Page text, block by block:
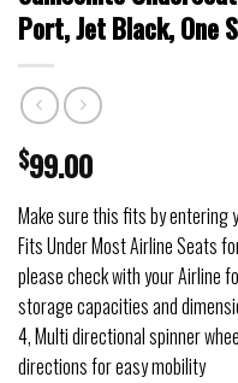
Port, Jet Black, One
$99.00
Make sure this fits by entering
Fits Under Most Airline Seats
please check with your Airline
storage capacities and
4, Multi directional spinner
directions for easy mobility